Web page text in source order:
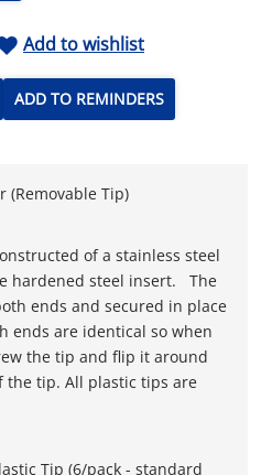
Add to wishlist
ADD TO REMINDERS
(Removable Tip)
of a stainless steel
hardened steel insert. The
ends and secured in place
ends are identical so when
the tip and flip it around
the tip. All plastic tips are
Tip (6/pack - standard